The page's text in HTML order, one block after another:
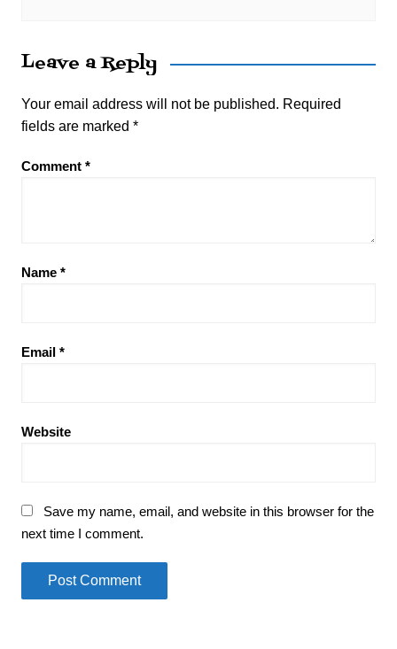
Leave a Reply
Your email address will not be published. Required
fields are marked *
Comment *
Name *
Email *
Website
Save my name, email, and website in this browser for the
next time I comment.